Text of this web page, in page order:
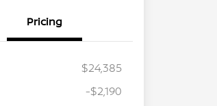
Pricing
$24,385
-$2,190